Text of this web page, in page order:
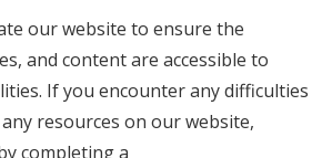
our website to ensure the
and content are accessible to
If you encounter any difficulties
resources on our website,
completing a